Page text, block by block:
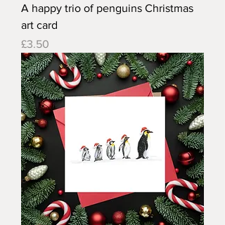
A happy trio of penguins Christmas
art card
Price
£3.50